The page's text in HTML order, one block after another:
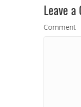
Leave
Comment